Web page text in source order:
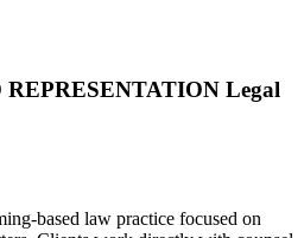
REPRESENTATION Legal
based law practice focused on